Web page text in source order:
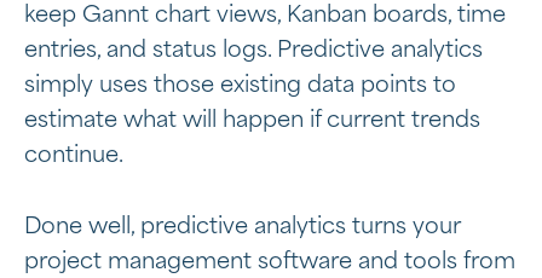
keep Gannt chart views, Kanban boards, time
entries, and status logs. Predictive analytics
simply uses those existing data points to
estimate what will happen if current trends
continue.
Done well, predictive analytics turns your
project management software and tools from